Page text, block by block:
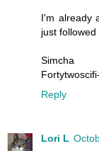
I'm already
just followed
Simcha
Reply
Lori L